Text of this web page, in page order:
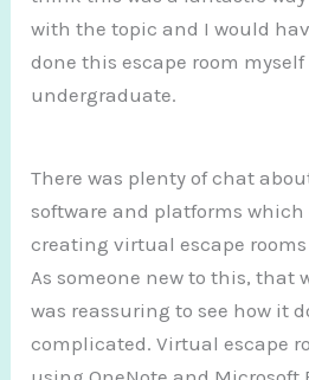
with the topic and I would
done this escape room myself
undergraduate.
There was plenty of chat
software and platforms which
creating virtual escape
As someone new to this, that
was reassuring to see how it
complicated. Virtual escape